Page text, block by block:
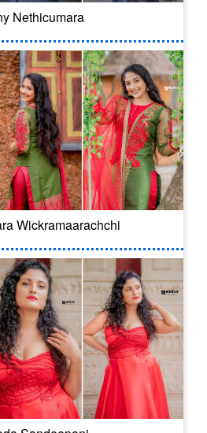
Nethicumara
Wickramaarachchi